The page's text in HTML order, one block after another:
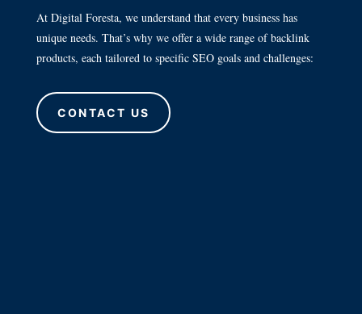
At Digital Foresta, we understand that every business has
unique needs. That’s why we offer a wide range of backlink
products, each tailored to specific SEO goals and challenges:
CONTACT US